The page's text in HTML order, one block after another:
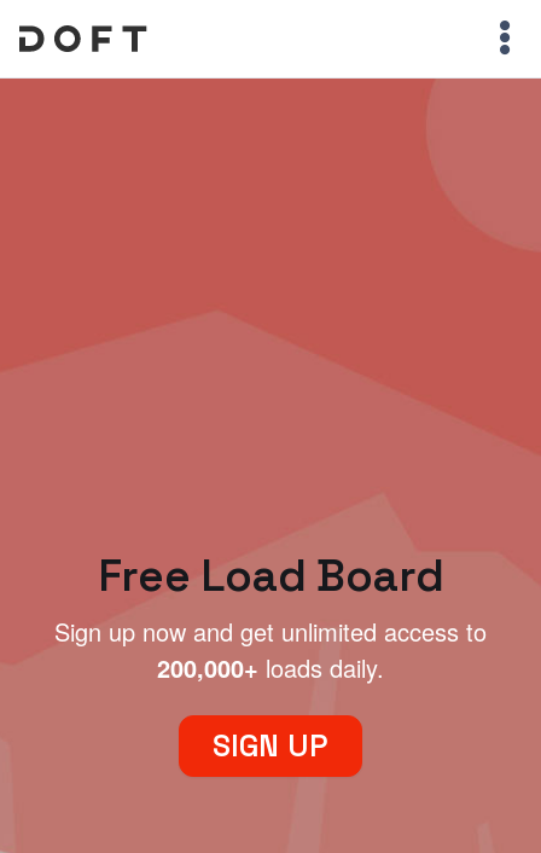
Free Load Board
Sign up now and get unlimited access to
200,000+ loads daily.
SIGN UP